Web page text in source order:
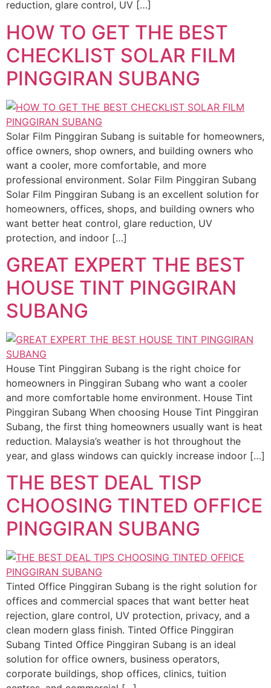
reduction, glare control, UV […]
HOW TO GET THE BEST
CHECKLIST SOLAR FILM
PINGGIRAN SUBANG
Solar Film Pinggiran Subang is suitable for homeowners,
office owners, shop owners, and building owners who
want a cooler, more comfortable, and more
professional environment. Solar Film Pinggiran Subang
Solar Film Pinggiran Subang is an excellent solution for
homeowners, offices, shops, and building owners who
want better heat control, glare reduction, UV
protection, and indoor […]
GREAT EXPERT THE BEST
HOUSE TINT PINGGIRAN
SUBANG
House Tint Pinggiran Subang is the right choice for
homeowners in Pinggiran Subang who want a cooler
and more comfortable home environment. House Tint
Pinggiran Subang When choosing House Tint Pinggiran
Subang, the first thing homeowners usually want is heat
reduction. Malaysia’s weather is hot throughout the
year, and glass windows can quickly increase indoor […]
THE BEST DEAL TISP
CHOOSING TINTED OFFICE
PINGGIRAN SUBANG
Tinted Office Pinggiran Subang is the right solution for
offices and commercial spaces that want better heat
rejection, glare control, UV protection, privacy, and a
clean modern glass finish. Tinted Office Pinggiran
Subang Tinted Office Pinggiran Subang is an ideal
solution for office owners, business operators,
corporate buildings, shop offices, clinics, tuition